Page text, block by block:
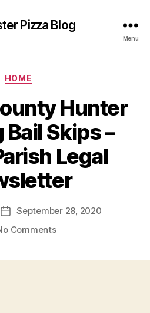
Pizza Blog
Menu
Categories
HOME
Hunter
Skips –
Legal
Post
date
September 28, 2020
Commentson